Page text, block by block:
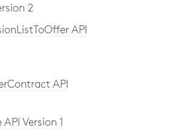
2
API
API
Version 1